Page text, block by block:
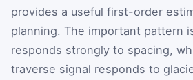
provides a useful first-order
planning. The important pattern
responds strongly to spacing,
traverse signal responds to